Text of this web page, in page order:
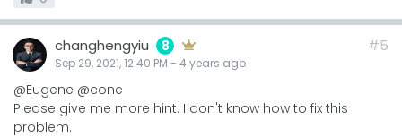
changhengyiu 8
Sep 29, 2021, 12:40 PM - 4 years ago
#5
@Eugene @cone
Please give me more hint. I don't know how to fix this
problem.